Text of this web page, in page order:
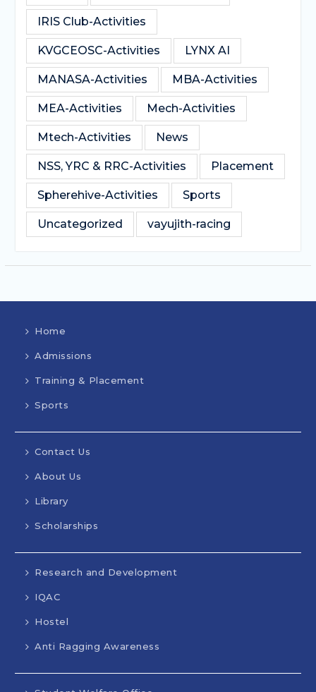
IRIS Club-Activities
KVGCEOSC-Activities LYNX AI
MANASA-Activities MBA-Activities
MEA-Activities Mech-Activities
Mtech-Activities News
NSS, YRC & RRC-Activities Placement
Spherehive-Activities Sports
Uncategorized vayujith-racing
Home
Admissions
Training & Placement
Sports
Contact Us
About Us
Library
Scholarships
Research and Development
IQAC
Hostel
Anti Ragging Awareness